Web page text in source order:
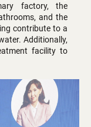
factory, the
and the
contribute to a
Additionally,
facility to